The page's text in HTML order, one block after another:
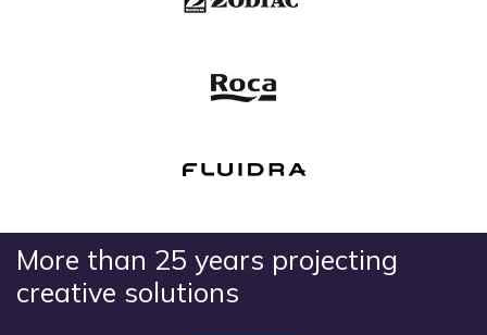
More than 25 years projecting
creative solutions